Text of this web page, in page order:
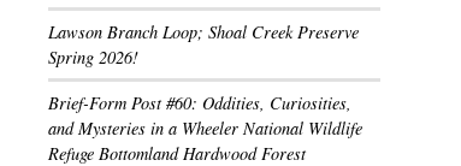
Lawson Branch Loop; Shoal Creek Preserve
Spring 2026!
Brief-Form Post #60: Oddities, Curiosities,
and Mysteries in a Wheeler National Wildlife
Refuge Bottomland Hardwood Forest